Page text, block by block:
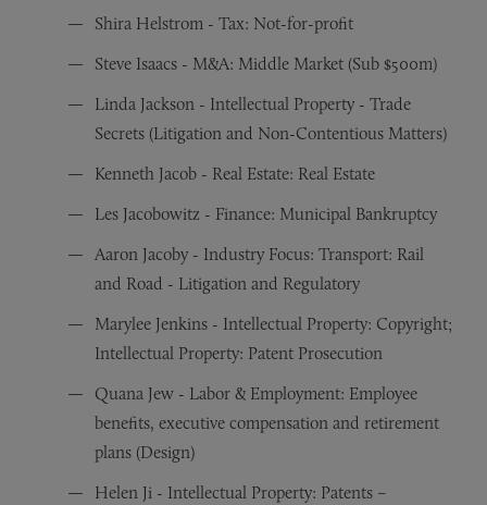
Shira Helstrom - Tax: Not-for-profit
Steve Isaacs - M&A: Middle Market (Sub $500m)
Linda Jackson - Intellectual Property - Trade
Secrets (Litigation and Non-Contentious Matters)
Kenneth Jacob - Real Estate: Real Estate
Les Jacobowitz - Finance: Municipal Bankruptcy
Aaron Jacoby - Industry Focus: Transport: Rail
and Road - Litigation and Regulatory
Marylee Jenkins - Intellectual Property: Copyright;
Intellectual Property: Patent Prosecution
Quana Jew - Labor & Employment: Employee
benefits, executive compensation and retirement
plans (Design)
Helen Ji - Intellectual Property: Patents –